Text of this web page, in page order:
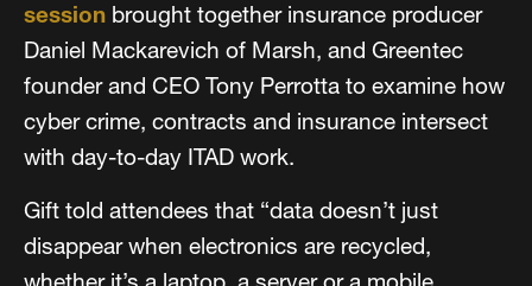
session brought together insurance producer
Daniel Mackarevich of Marsh, and Greentec
founder and CEO Tony Perrotta to examine how
cyber crime, contracts and insurance intersect
with day-to-day ITAD work.
Gift told attendees that “data doesn’t just
disappear when electronics are recycled,